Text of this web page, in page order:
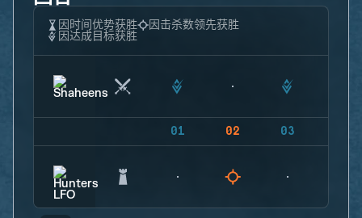
因时间优势获胜
因击杀数领先获胜
因达成目标获胜
01 02 03